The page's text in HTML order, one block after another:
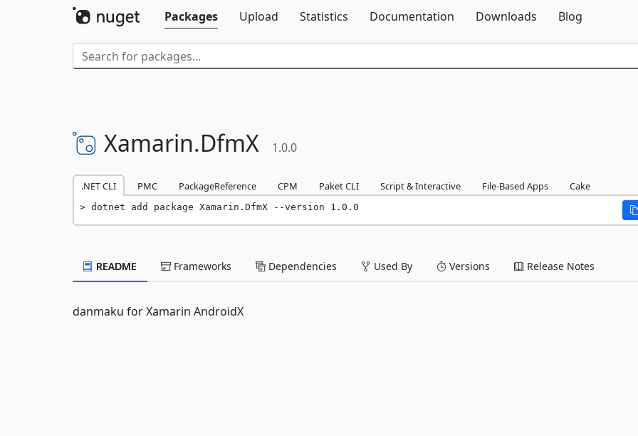
Packages
Upload Statistics Documentation Downloads Blog
Xamarin.DfmX 1.0.0
.NET CLI PMC PackageReference CPM Paket CLI Script & Interactive File-Based Apps Cake
dotnet add package Xamarin.DfmX --version 1.0.0
README Frameworks Dependencies Used By Versions Release Notes
danmaku for Xamarin AndroidX